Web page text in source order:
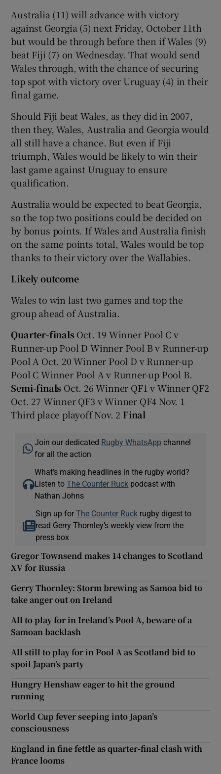
Australia (11) will advance with victory
against Georgia (5) next Friday, October 11th
but would be through before then if Wales (9)
beat Fiji (7) on Wednesday. That would send
Wales through, with the chance of securing
top spot with victory over Uruguay (4) in their
final game.
Should Fiji beat Wales, as they did in 2007,
then they, Wales, Australia and Georgia would
all still have a chance. But even if Fiji
triumph, Wales would be likely to win their
last game against Uruguay to ensure
qualification.
Australia would be expected to beat Georgia,
so the top two positions could be decided on
by bonus points. If Wales and Australia finish
on the same points total, Wales would be top
thanks to their victory over the Wallabies.
Likely outcome
Wales to win last two games and top the
group ahead of Australia.
Quarter-finalsOct. 19 Winner Pool C v
Runner-up Pool D Winner Pool B v Runner-up
Pool A Oct. 20 Winner Pool D v Runner-up
Pool C Winner Pool A v Runner-up Pool B.
Semi-finals Oct. 26 Winner QF1 v Winner QF2
Oct. 27 Winner QF3 v Winner QF4 Nov. 1
Third place playoff Nov. 2 Final
Join our dedicated Rugby WhatsApp channel
for all the action
What’s making headlines in the rugby world?
Listen toThe Counter Ruck podcast with
Nathan Johns
Sign up for The Counter Ruckrugby digest to
read Gerry Thornley’s weekly view from the
press box
Gregor Townsend makes 14 changes to Scotland
XV for Russia
Gerry Thornley: Storm brewing as Samoa bid to
take anger out on Ireland
All to play for in Ireland’s Pool A, beware of a
Samoan backlash
All still to play for in Pool A as Scotland bid to
spoil Japan’s party
Hungry Henshaw eager to hit the ground
running
World Cup fever seeping into Japan’s
consciousness
England in fine fettle as quarter-final clash with
France looms